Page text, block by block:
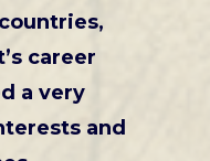
career
a very
and